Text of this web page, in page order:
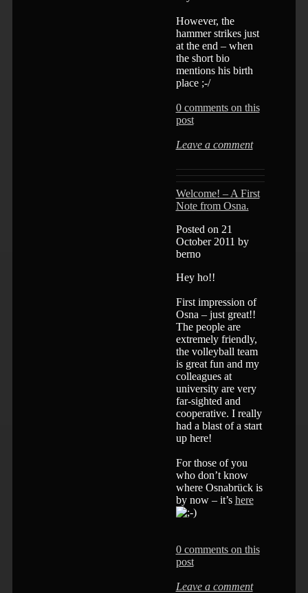
However, the
hammer strikes just
at the end – when
the short bio
mentions his birth
place ;-/
0 comments on this
post
Leave a comment
Welcome! – A First
Note from Osna.
Posted on 21
October 2011 by
berno
Hey ho!!
First impression of
Osna – just great!!
The people are
extremely friendly,
the volleyball team
is great fun and my
colleagues at
university are very
far-sighted and
cooperative. I really
had a blast of a start
up here!
For those of you
who don’t know
where Osnabrück is
by now – it’s here
0 comments on this
post
Leave a comment